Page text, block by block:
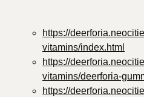
https://
vitamins/index.html
https://
vitamins/deerforia-
https://